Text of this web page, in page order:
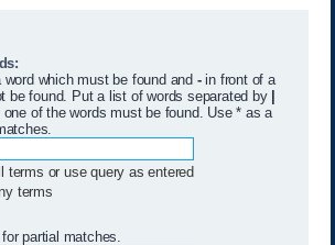
word which must be found and -in front of a
be found. Put a list of words separated by |
of the words must be found. Use * as a
terms or use query as entered
terms
partial matches.